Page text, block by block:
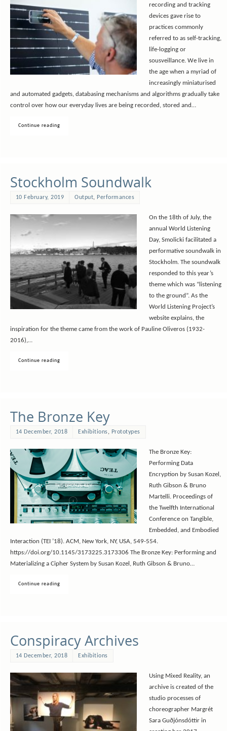
recording and tracking
devices gave rise to
practices commonly
referred to as self-tracking,
life-logging or
sousveillance. We live in
the age when a myriad of
increasingly miniaturised
and automated gadgets, databasing mechanisms and algorithms gradually take
control over how our everyday lives are being recorded, stored and…
Continue reading
Stockholm Soundwalk
10 February, 2019 Output, Performances
On the 18th of July, the
annual World Listening
Day, Smolicki facilitated a
performative soundwalk in
Stockholm. The soundwalk
responded to this year’s
theme which was “listening
to the ground”. As the
World Listening Project’s
website explains, the
inspiration for the theme came from the work of Pauline Oliveros (1932-
2016),…
Continue reading
The Bronze Key
14 December, 2018 Exhibitions, Prototypes
The Bronze Key:
Performing Data
Encryption by Susan Kozel,
Ruth Gibson & Bruno
Martelli. Proceedings of
the Twelfth International
Conference on Tangible,
Embedded, and Embodied
Interaction (TEI ’18). ACM, New York, NY, USA, 549-554.
https://doi.org/10.1145/3173225.3173306 The Bronze Key: Performing and
Materializing a Cipher System by Susan Kozel, Ruth Gibson & Bruno…
Continue reading
Conspiracy Archives
14 December, 2018 Exhibitions
Using Mixed Reality, an
archive is created of the
studio processes of
choreographer Margrét
Sara Guðjónsdóttir in